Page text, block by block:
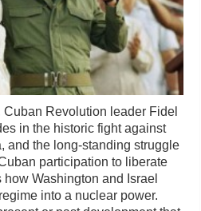
Cuban Revolution leader Fidel
in the historic fight against
and the long-standing struggle
participation to liberate
Washington and Israel
into a nuclear power.